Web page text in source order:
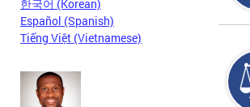
한국어 (Korean)
Español (Spanish)
Tiếng Việt (Vietnamese)